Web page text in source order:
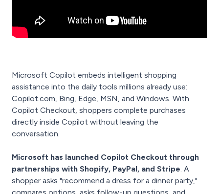
Microsoft Copilot embeds intelligent shopping
assistance into the daily tools millions already use:
Copilot.com, Bing, Edge, MSN, and Windows. With
Copilot Checkout, shoppers complete purchases
directly inside Copilot without leaving the
conversation.
Microsoft has launched Copilot Checkout through
partnerships with Shopify, PayPal, and Stripe. A
shopper asks "recommend a dress for a dinner party,"